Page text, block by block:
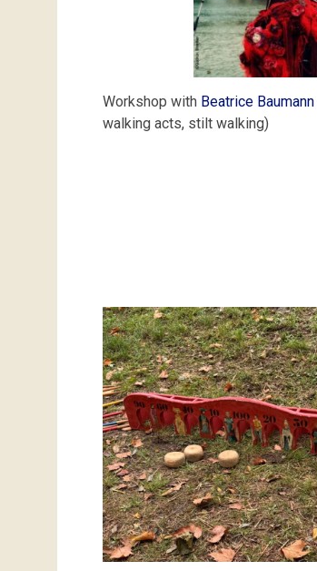
Workshop with Beatrice Baumann
walking acts, stilt walking)